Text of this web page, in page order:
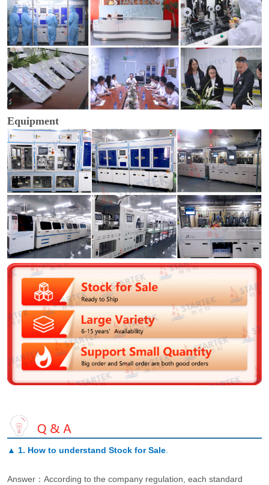
Equipment
▲ 1. How to understand Stock for Sale.
Answer：According to the company regulation, each standard